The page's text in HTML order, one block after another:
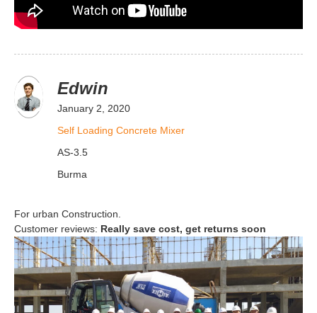
Edwin
January 2, 2020
Self Loading Concrete Mixer
AS-3.5
Burma
For urban Construction.
Customer reviews: Really save cost, get returns soon